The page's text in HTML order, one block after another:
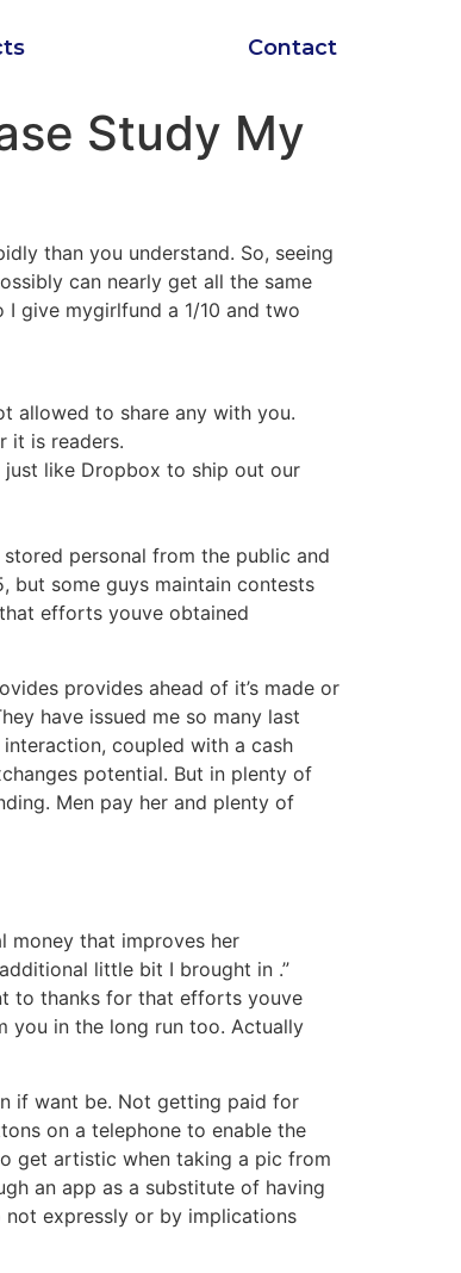
Contact
Study My
than you understand. So, seeing
can nearly get all the same
give mygirlfund a 1/10 and two
allowed to share any with you.
it is readers.
like Dropbox to ship out our
personal from the public and
but some guys maintain contests
efforts youve obtained
provides ahead of it’s made or
have issued me so many last
coupled with a cash
potential. But in plenty of
Men pay her and plenty of
money that improves her
little bit I brought in .”
to thanks for that efforts youve
you in the long run too. Actually
if want be. Not getting paid for
on a telephone to enable the
get artistic when taking a pic from
an app as a substitute of having
not expressly or by implications